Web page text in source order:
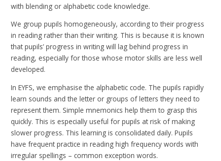
with blending or alphabetic code knowledge.
We group pupils homogeneously, according to their progress
in reading rather than their writing. This is because it is known
that pupils’ progress in writing will lag behind progress in
reading, especially for those whose motor skills are less well
developed.
In EYFS, we emphasise the alphabetic code. The pupils rapidly
learn sounds and the letter or groups of letters they need to
represent them. Simple mnemonics help them to grasp this
quickly. This is especially useful for pupils at risk of making
slower progress. This learning is consolidated daily. Pupils
have frequent practice in reading high frequency words with
irregular spellings – common exception words.